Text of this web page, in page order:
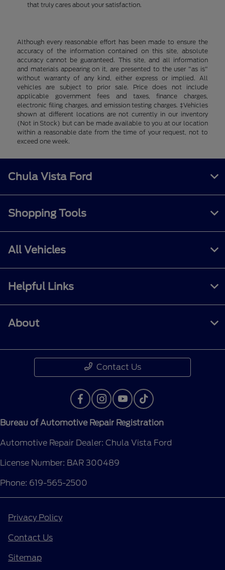
that truly cares about your satisfaction.
Although every reasonable effort has been made to ensure the
accuracy of the information contained on this site, absolute
accuracy cannot be guaranteed. This site, and all information
and materials appearing on it, are presented to the user "as is"
without warranty of any kind, either express or implied. All
vehicles are subject to prior sale. Price does not include
applicable government fees and taxes, finance charges,
electronic filing charges, and emission testing charges. ‡Vehicles
shown at different locations are not currently in our inventory
(Not in Stock) but can be made available to you at our location
within a reasonable date from the time of your request, not to
exceed one week.
Chula Vista Ford
Shopping Tools
All Vehicles
Helpful Links
About
Contact Us
Bureau of Automotive Repair Registration
Automotive Repair Dealer: Chula Vista Ford
License Number: BAR 300489
Phone: 619-565-2500
Privacy Policy
Contact Us
Sitemap